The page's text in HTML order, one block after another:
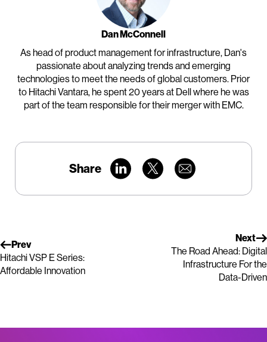
Dan McConnell
As head of product management for infrastructure, Dan's
passionate about analyzing trends and emerging
technologies to meet the needs of global customers. Prior
to Hitachi Vantara, he spent 20 years at Dell where he was
part of the team responsible for their merger with EMC.
Share
Prev
Hitachi VSP E Series:
Affordable Innovation
Next
The Road Ahead: Digital
Infrastructure For the
Data-Driven